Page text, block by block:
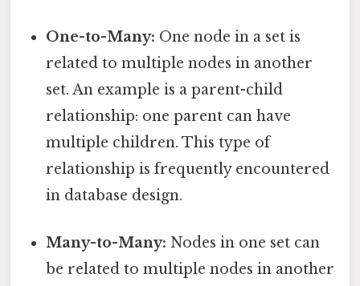
One-to-Many: One node in a set is
related to multiple nodes in another
set. An example is a parent-child
relationship: one parent can have
multiple children. This type of
relationship is frequently encountered
in database design.
Many-to-Many: Nodes in one set can
be related to multiple nodes in another